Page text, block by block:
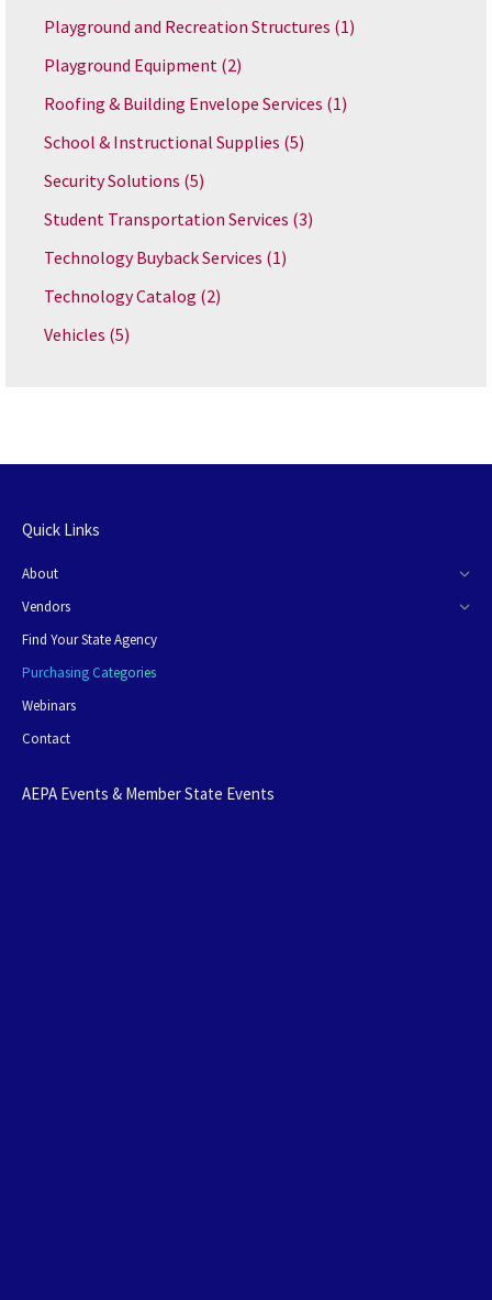
Playground and Recreation Structures (1)
Playground Equipment (2)
Roofing & Building Envelope Services (1)
School & Instructional Supplies (5)
Security Solutions (5)
Student Transportation Services (3)
Technology Buyback Services (1)
Technology Catalog (2)
Vehicles (5)
Quick Links
About
Vendors
Find Your State Agency
Purchasing Categories
Webinars
Contact
AEPA Events & Member State Events